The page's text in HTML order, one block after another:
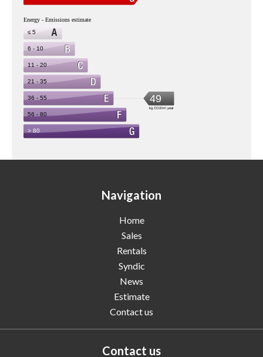
Navigation
Home
Sales
Rentals
Syndic
News
Estimate
Contact us
Contact us